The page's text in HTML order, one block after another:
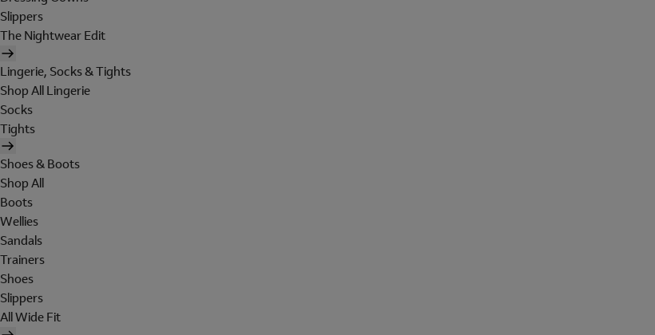
Slippers
The Nightwear Edit
Lingerie, Socks & Tights
Shop All Lingerie
Socks
Tights
Shoes & Boots
Shop All
Boots
Wellies
Sandals
Trainers
Shoes
Slippers
All Wide Fit